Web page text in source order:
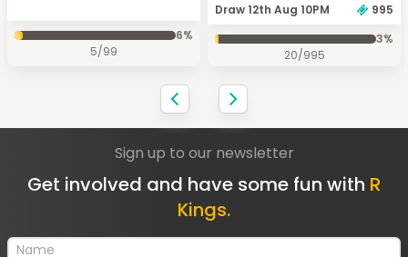
6%
5/99
Draw 12th Aug 10PM
995
3%
20/995
Sign up to our newsletter
Get involved and have some fun with R
Kings.